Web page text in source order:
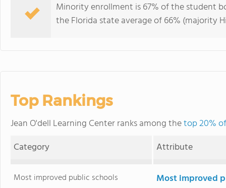
Minority enrollment is 67% of the student
the Florida state average of 66% (majority
Top Rankings
Jean O'dell Learning Center ranks among thetop 20%
Category
Attribute
Most improved public schools Most improved